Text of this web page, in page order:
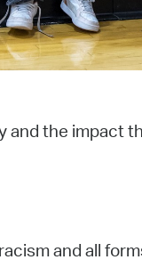
and the impact
and all